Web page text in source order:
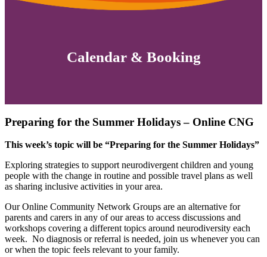
Calendar & Booking
Preparing for the Summer Holidays – Online CNG
This week’s topic will be “Preparing for the Summer Holidays”
Exploring strategies to support neurodivergent children and young
people with the change in routine and possible travel plans as well
as sharing inclusive activities in your area.
Our Online Community Network Groups are an alternative for
parents and carers in any of our areas to access discussions and
workshops covering a different topics around neurodiversity each
week. No diagnosis or referral is needed, join us whenever you can
or when the topic feels relevant to your family.